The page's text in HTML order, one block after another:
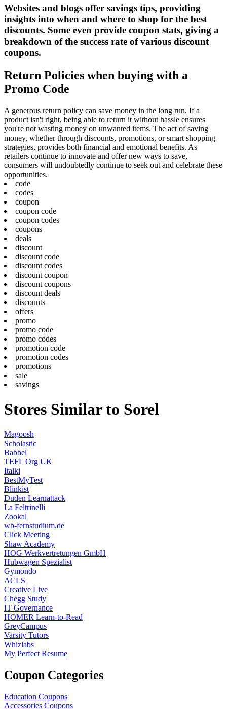
Websites and blogs offer savings tips, providing
insights into when and where to shop for the best
discounts. Some even provide coupon stats, giving a
breakdown of the success rate of various discount
coupons.
Return Policies when buying with a
Promo Code
A generous return policy can save money in the long run. If a
product isn't right, being able to return it without hassle ensures
you're not wasting money on unwanted items. The act of saving
money, whether through discounts, promotions, or smart shopping
strategies, provides both financial and emotional benefits. As
retailers continue to innovate and offer new ways to save,
consumers will undoubtedly continue to seek out and celebrate these
opportunities.
code
codes
coupon
coupon code
coupon codes
coupons
deals
discount
discount code
discount codes
discount coupon
discount coupons
discount deals
discounts
offers
promo
promo code
promo codes
promotion code
promotion codes
promotions
sale
savings
Stores Similar to Sorel
Magoosh
Scholastic
Babbel
TEFL Org UK
Italki
BestMyTest
Blinkist
Duden Learnattack
La Feltrinelli
Zookal
wb-fernstudium.de
Click Meeting
Shaw Academy
HOG Werkvertretungen GmbH
Hubwagen Spezialist
Gymondo
ACLS
Creative Live
Chegg Study
IT Governance
HOMER Learn-to-Read
GreyCampus
Varsity Tutors
Whizlabs
My Perfect Resume
Coupon Categories
Education Coupons
Accessories Coupons